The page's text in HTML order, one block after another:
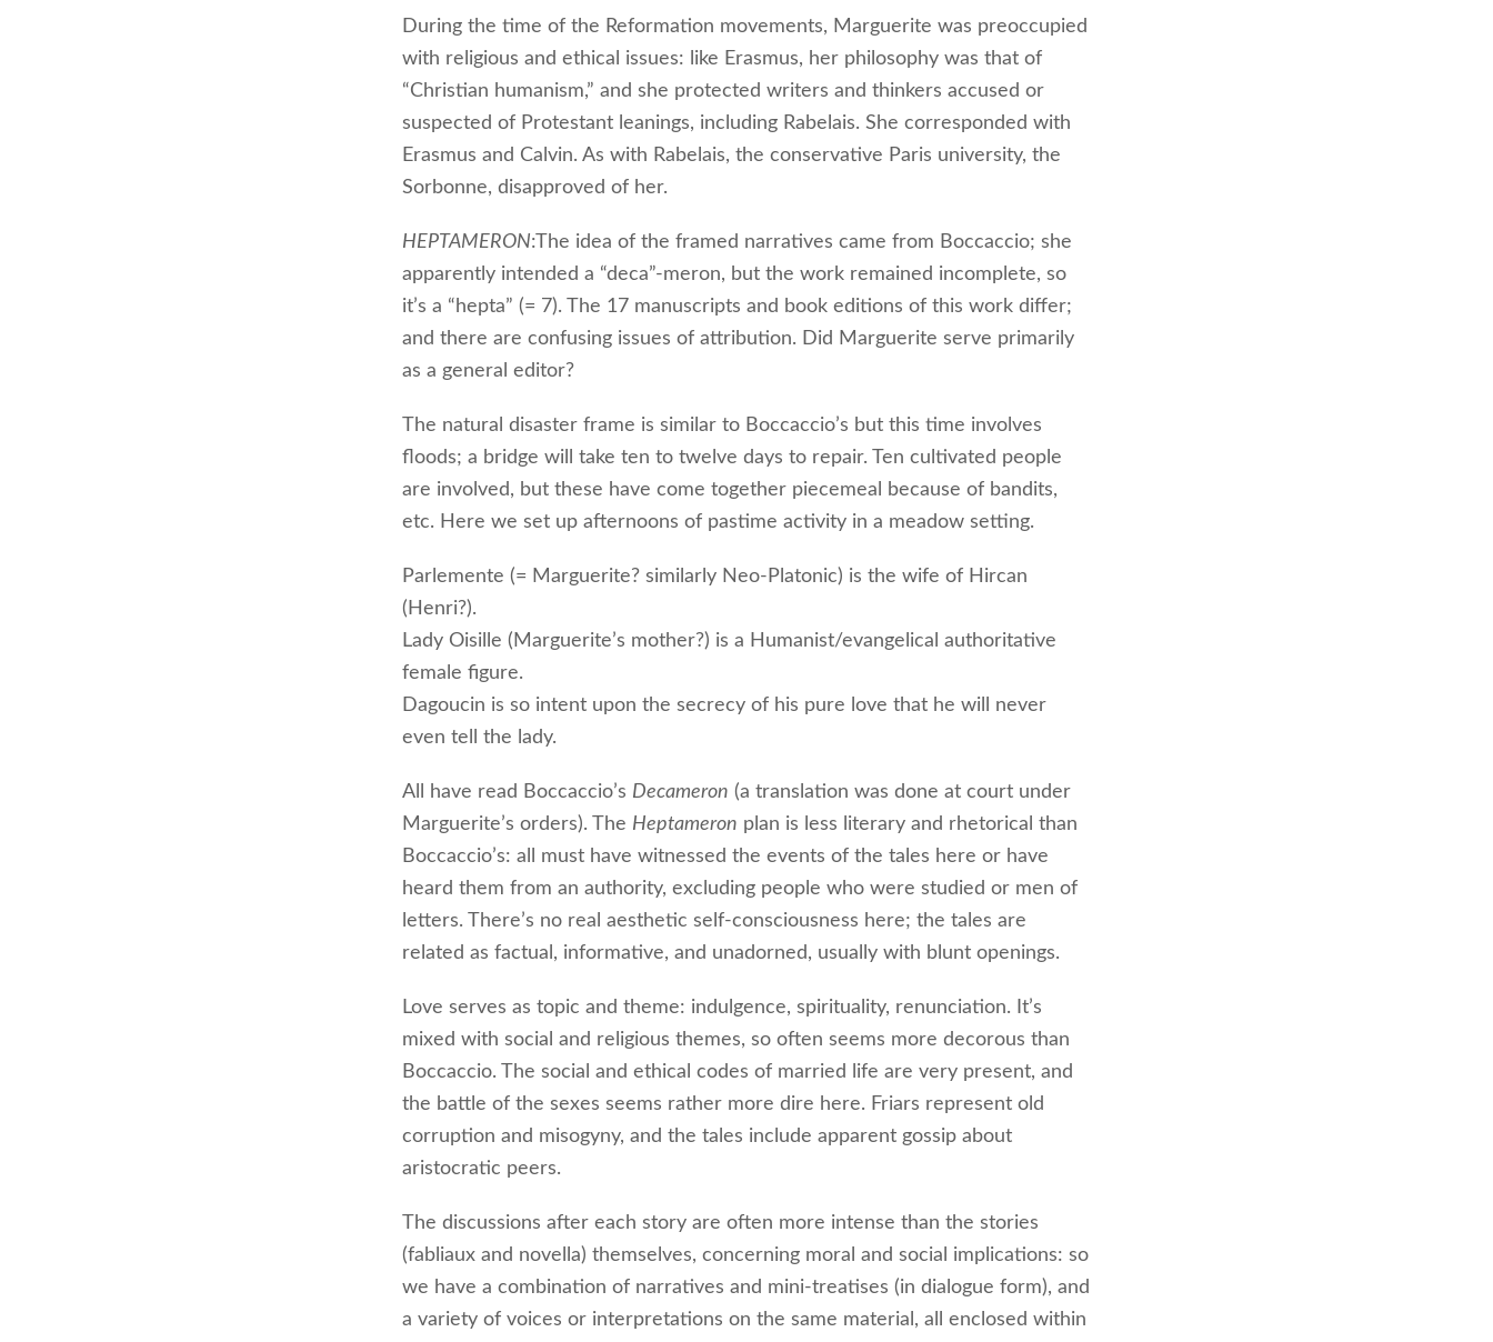
During the time of the Reformation movements, Marguerite was preoccupied
with religious and ethical issues: like Erasmus, her philosophy was that of
“Christian humanism,” and she protected writers and thinkers accused or
suspected of Protestant leanings, including Rabelais. She corresponded with
Erasmus and Calvin. As with Rabelais, the conservative Paris university, the
Sorbonne, disapproved of her.
HEPTAMERON:The idea of the framed narratives came from Boccaccio; she
apparently intended a “deca”-meron, but the work remained incomplete, so
it’s a “hepta” (= 7). The 17 manuscripts and book editions of this work differ;
and there are confusing issues of attribution. Did Marguerite serve primarily
as a general editor?
The natural disaster frame is similar to Boccaccio’s but this time involves
floods; a bridge will take ten to twelve days to repair. Ten cultivated people
are involved, but these have come together piecemeal because of bandits,
etc. Here we set up afternoons of pastime activity in a meadow setting.
Parlemente (= Marguerite? similarly Neo-Platonic) is the wife of Hircan
(Henri?).
Lady Oisille (Marguerite’s mother?) is a Humanist/evangelical authoritative
female figure.
Dagoucin is so intent upon the secrecy of his pure love that he will never
even tell the lady.
All have read Boccaccio’s Decameron (a translation was done at court under
Marguerite’s orders). The Heptameron plan is less literary and rhetorical than
Boccaccio’s: all must have witnessed the events of the tales here or have
heard them from an authority, excluding people who were studied or men of
letters. There’s no real aesthetic self-consciousness here; the tales are
related as factual, informative, and unadorned, usually with blunt openings.
Love serves as topic and theme: indulgence, spirituality, renunciation. It’s
mixed with social and religious themes, so often seems more decorous than
Boccaccio. The social and ethical codes of married life are very present, and
the battle of the sexes seems rather more dire here. Friars represent old
corruption and misogyny, and the tales include apparent gossip about
aristocratic peers.
The discussions after each story are often more intense than the stories
(fabliaux and novella) themselves, concerning moral and social implications: so
we have a combination of narratives and mini-treatises (in dialogue form), and
a variety of voices or interpretations on the same material, all enclosed within